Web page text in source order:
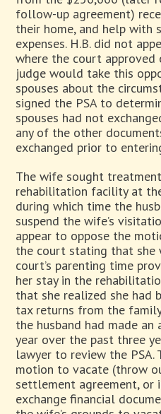
follow-up agreement)
their home, and help with
expenses. H.B. did not
where the court
judge would take this
spouses about the
signed the PSA to
spouses had not
any of the other
exchanged prior to
The wife sought
rehabilitation facility at
during which time the
suspend the wife’s
appear to oppose the
the court stating that she
court’s parenting time
her stay in the
that she realized she had
tax returns from the
the husband had made
year over the past three
lawyer to review the
motion to vacate (throw
settlement agreement, or
exchange financial